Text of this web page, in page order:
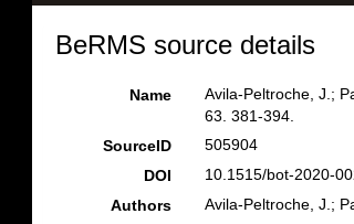
BeRMS source details
Name Avila-Peltroche, J.;
63. 381-394.
SourceID
505904
DOI
10.1515/bot-2020-
Authors
Avila-Peltroche, J.;